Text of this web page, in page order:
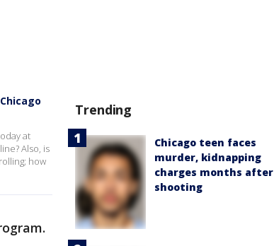
at
Also, is
how
Trending
Chicago teen faces
murder, kidnapping
charges months after
shooting